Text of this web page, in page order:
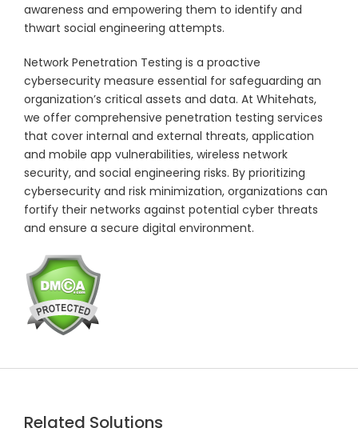
awareness and empowering them to identify and
thwart social engineering attempts.
Network Penetration Testing is a proactive
cybersecurity measure essential for safeguarding an
organization’s critical assets and data. At Whitehats,
we offer comprehensive penetration testing services
that cover internal and external threats, application
and mobile app vulnerabilities, wireless network
security, and social engineering risks. By prioritizing
cybersecurity and risk minimization, organizations can
fortify their networks against potential cyber threats
and ensure a secure digital environment.
Related Solutions